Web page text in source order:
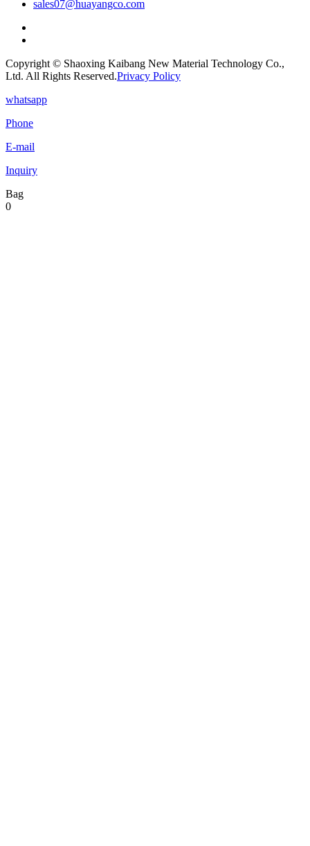
sales07@huayangco.com
Copyright © Shaoxing Kaibang New Material Technology Co.,
Ltd. All Rights Reserved.Privacy Policy
whatsapp
Phone
E-mail
Inquiry
Bag
0